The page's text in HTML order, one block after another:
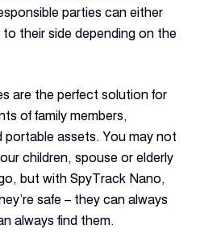
parties can either
their side depending on the
are the perfect solution for
of family members,
portable assets. You may not
children, spouse or elderly
but with SpyTrack Nano,
safe – they can always
always find them.